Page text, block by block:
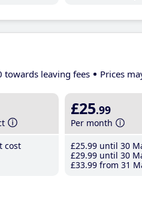
towards leaving fees Prices
cost
£25.99
Per month
£25.99 until 30
£29.99 until 30
£33.99 from 31